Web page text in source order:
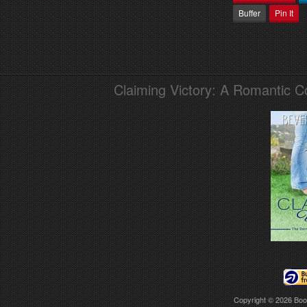
Buffer
Pin It
Claiming Victory: A Romantic
Copyright © 2026